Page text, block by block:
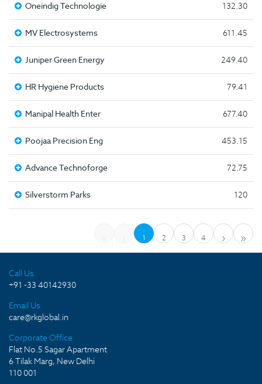
Oneindig Technologie 132.30
MV Electrosystems 611.45
Juniper Green Energy 249.40
HR Hygiene Products 79.41
Manipal Health Enter 677.40
Poojaa Precision Eng 453.15
Advance Technoforge 72.75
Silverstorm Parks 120
1 2 3 4 › »
Call Us
+91 -33 40142930
Email Us
care@rkglobal.in
Corporate Office
Flat No.5 Sagar Apartment
6 Tilak Marg, New Delhi
110 001